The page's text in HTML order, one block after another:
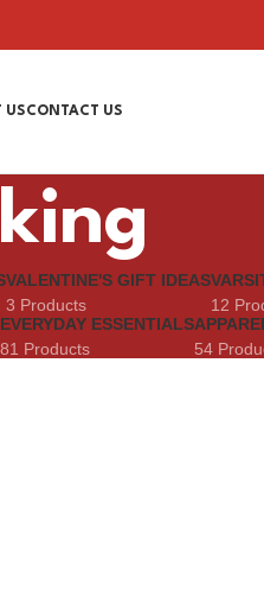
USCONTACT US
VALENTINE'S GIFT IDEAS
3 Products
12
EVERYDAY ESSENTIALS
81 Products
54